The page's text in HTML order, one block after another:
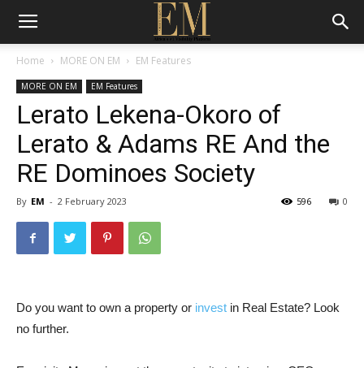
Home MORE ON EM EM Features
MORE ON EM EM Features
Lerato Lekena-Okoro of
Lerato & Adams RE And the
RE Dominoes Society
By EM - 2 February 2023 0
596
Do you want to own a property or invest in Real Estate? Look
no further.